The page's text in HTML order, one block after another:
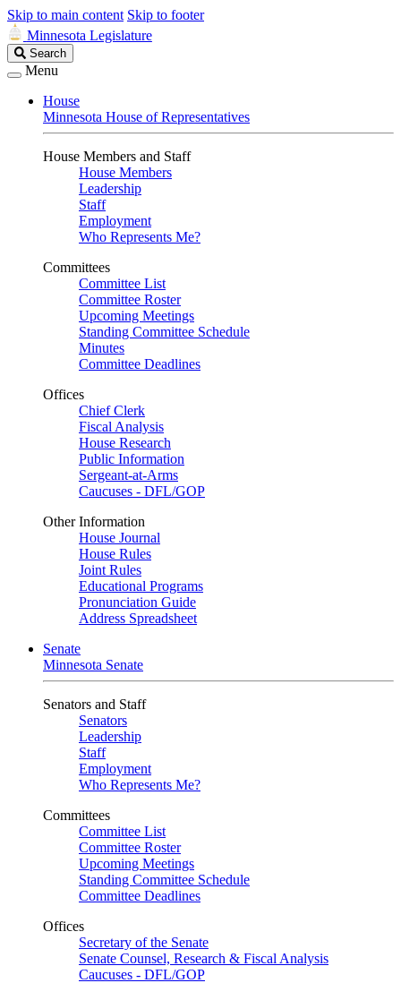
Skip to main content Skip to footer
Minnesota Legislature
Search
Legislature
Search
Menu
House
Minnesota House of Representatives
House Members and Staff
House Members
Leadership
Staff
Employment
Who Represents Me?
Committees
Committee List
Committee Roster
Upcoming Meetings
Standing Committee Schedule
Minutes
Committee Deadlines
Offices
Chief Clerk
Fiscal Analysis
House Research
Public Information
Sergeant-at-Arms
Caucuses - DFL/GOP
Other Information
House Journal
House Rules
Joint Rules
Educational Programs
Pronunciation Guide
Address Spreadsheet
Senate
Minnesota Senate
Senators and Staff
Senators
Leadership
Staff
Employment
Who Represents Me?
Committees
Committee List
Committee Roster
Upcoming Meetings
Standing Committee Schedule
Committee Deadlines
Offices
Secretary of the Senate
Senate Counsel, Research & Fiscal Analysis
Caucuses - DFL/GOP